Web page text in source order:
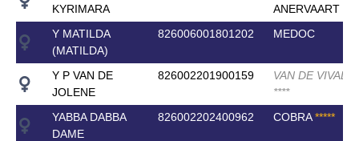
KYRIMARA
ANERVAART
Y MATILDA
(MATILDA)
826006001801202 MEDOC
Y P VAN DE
JOLENE
826002201900159
VAN DE VIVALDI
****
YABBA DABBA
DAME
826002202400962 COBRA*****